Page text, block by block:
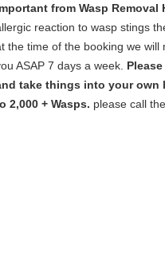
from Wasp Removal
reaction to wasp stings
the time of the booking we will
ASAP 7 days a week.
take things into your own
2,000 + Wasps. please call